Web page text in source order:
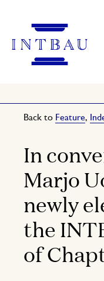
Back to Feature,
In
Marjo
newly
the
of